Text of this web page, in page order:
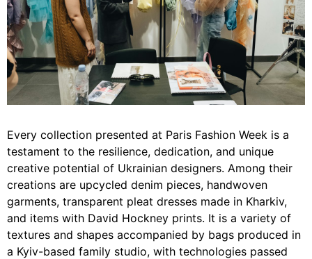
Every collection presented at Paris Fashion Week is a
testament to the resilience, dedication, and unique
creative potential of Ukrainian designers. Among their
creations are upcycled denim pieces, handwoven
garments, transparent pleat dresses made in Kharkiv,
and items with David Hockney prints. It is a variety of
textures and shapes accompanied by bags produced in
a Kyiv-based family studio, with technologies passed